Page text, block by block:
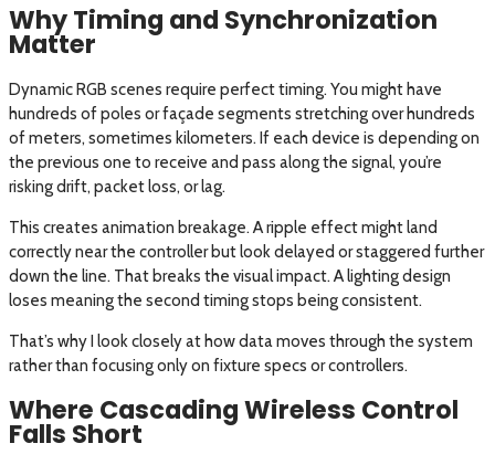
Why Timing and Synchronization
Matter
Dynamic RGB scenes require perfect timing. You might have
hundreds of poles or façade segments stretching over hundreds
of meters, sometimes kilometers. If each device is depending on
the previous one to receive and pass along the signal, you’re
risking drift, packet loss, or lag.
This creates animation breakage. A ripple effect might land
correctly near the controller but look delayed or staggered further
down the line. That breaks the visual impact. A lighting design
loses meaning the second timing stops being consistent.
That’s why I look closely at how data moves through the system
rather than focusing only on fixture specs or controllers.
Where Cascading Wireless Control
Falls Short